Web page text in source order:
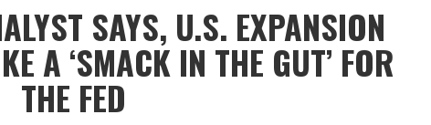
SAYS, U.S. EXPANSION
A ‘SMACK IN THE GUT’ FOR
THE FED